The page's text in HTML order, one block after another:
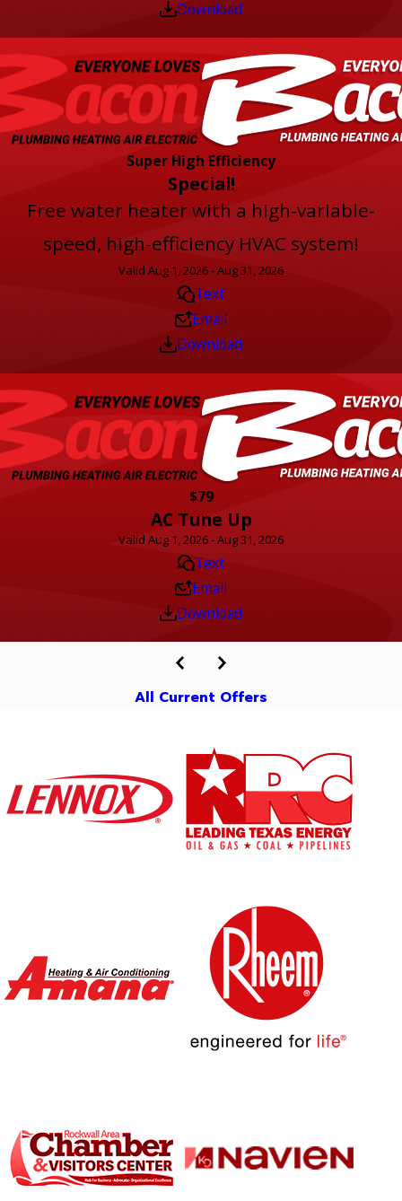
Download
Super High Efficiency
Special!
Free water heater with a high-variable-
speed, high-efficiency HVAC system!
Valid Aug 1, 2026 - Aug 31, 2026
Text
Email
Download
$79
AC Tune Up
Valid Aug 1, 2026 - Aug 31, 2026
Text
Email
Download
All Current Offers